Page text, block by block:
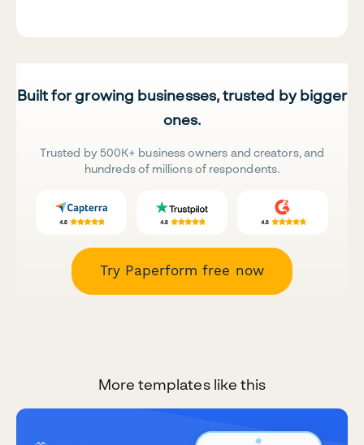
Built for growing businesses, trusted by bigger
ones.
Trusted by 500K+ business owners and creators, and
hundreds of millions of respondents.
Try Paperform free now
More templates like this